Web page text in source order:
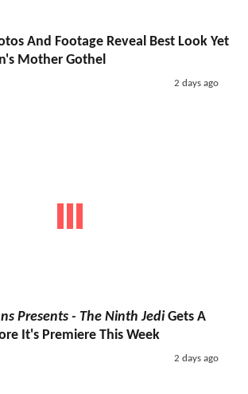
And Footage Reveal Best Look Yet
Mother Gothel
2 days ago
Presents - The Ninth Jedi Gets A
It's Premiere This Week
2 days ago